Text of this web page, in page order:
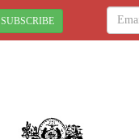
SUBSCRIBE